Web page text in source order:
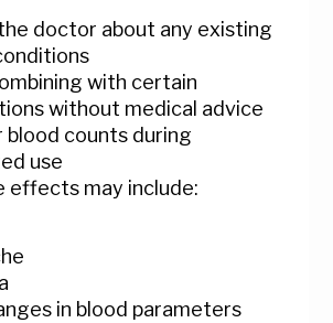
doctor about any existing
with certain
without medical advice
blood counts during
use
effects may include:
in blood parameters